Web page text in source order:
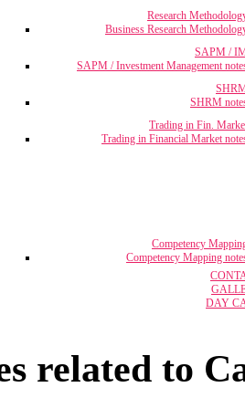
Research
Business Research
SAPM /
SAPM / Investment Management
SHRM
Trading in Fin.
Trading in Financial Market
Competency
Competency Mapping
DAY
related to